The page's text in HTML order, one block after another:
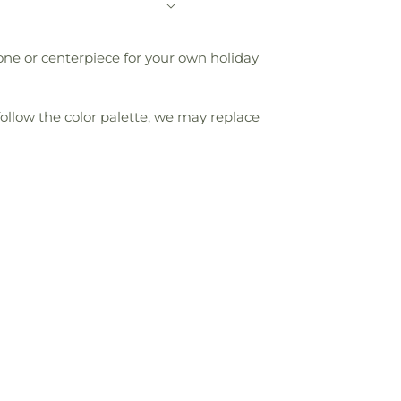
or centerpiece for your own holiday
the color palette, we may replace